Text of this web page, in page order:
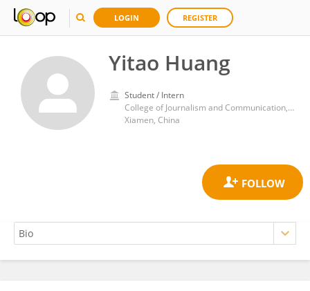
LOGIN REGISTER
Yitao Huang
Student / Intern
College of Journalism and Communication, Huaqiao University
Xiamen, China